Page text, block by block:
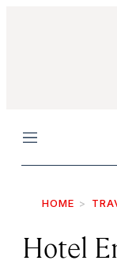
Menu
HOME
Hotel